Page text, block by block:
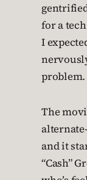
for a
I
problem.
The
and it
“Cash”